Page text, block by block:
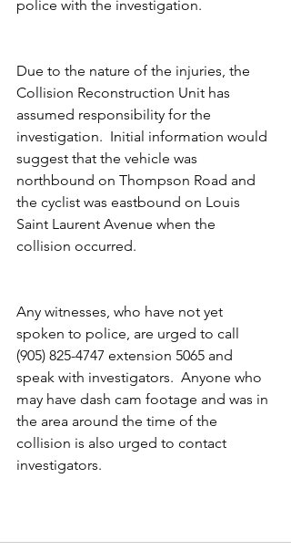
police with the investigation.
Due to the nature of the injuries, the
Collision Reconstruction Unit has
assumed responsibility for the
investigation.  Initial information would
suggest that the vehicle was
northbound on Thompson Road and
the cyclist was eastbound on Louis
Saint Laurent Avenue when the
collision occurred.
Any witnesses, who have not yet
spoken to police, are urged to call
(905) 825-4747 extension 5065 and
speak with investigators.  Anyone who
may have dash cam footage and was in
the area around the time of the
collision is also urged to contact
investigators.